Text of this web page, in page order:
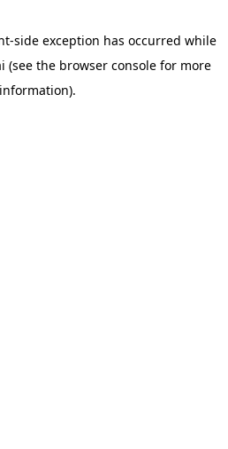
-side exception has occurred while
(see the browser consolefor more
information).